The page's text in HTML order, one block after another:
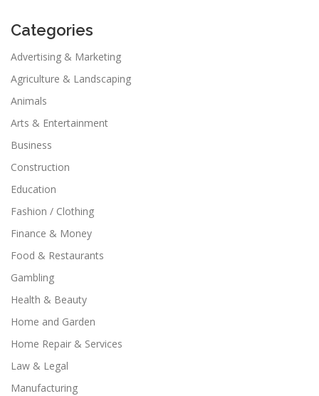
Categories
Advertising & Marketing
Agriculture & Landscaping
Animals
Arts & Entertainment
Business
Construction
Education
Fashion / Clothing
Finance & Money
Food & Restaurants
Gambling
Health & Beauty
Home and Garden
Home Repair & Services
Law & Legal
Manufacturing